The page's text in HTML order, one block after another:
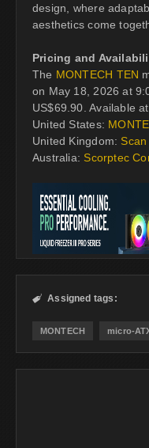
design, where
aesthetics come
Pricing and
The MONTECH TEN
on May 18, 2026 at
US$69.90. Available
United States:
United Kingdom:
Australia: Scorptec
 Assigned tags:
MONTECH micro-